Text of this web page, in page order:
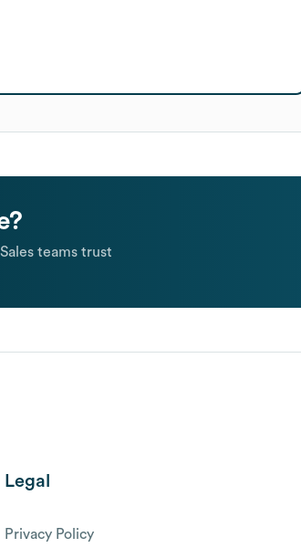
teams trust
Legal
Privacy Policy